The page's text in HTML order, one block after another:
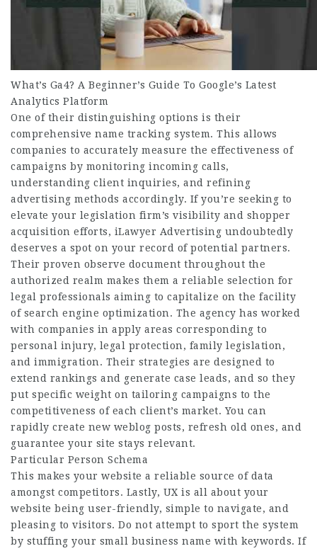
What’s Ga4? A Beginner’s Guide To Google’s Latest
Analytics Platform
One of their distinguishing options is their
comprehensive name tracking system. This allows
companies to accurately measure the effectiveness of
campaigns by monitoring incoming calls,
understanding client inquiries, and refining
advertising methods accordingly. If you’re seeking to
elevate your legislation firm’s visibility and shopper
acquisition efforts, iLawyer Advertising undoubtedly
deserves a spot on your record of potential partners.
Their proven observe document throughout the
authorized realm makes them a reliable selection for
legal professionals aiming to capitalize on the facility
of search engine optimization. The agency has worked
with companies in apply areas corresponding to
personal injury, legal protection, family legislation,
and immigration. Their strategies are designed to
extend rankings and generate case leads, and so they
put specific weight on tailoring campaigns to the
competitiveness of each client’s market. You can
rapidly create new weblog posts, refresh old ones, and
guarantee your site stays relevant.
Particular Person Schema
This makes your website a reliable source of data
amongst competitors. Lastly, UX is all about your
website being user-friendly, simple to navigate, and
pleasing to visitors. Do not attempt to sport the system
by stuffing your small business name with keywords. If